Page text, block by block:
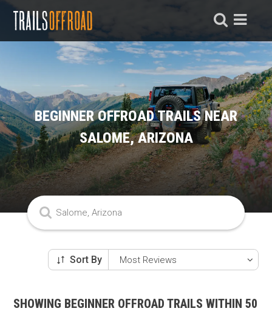
BEGINNER OFFROAD TRAILS NEAR
SALOME, ARIZONA
Sort By
SHOWING BEGINNER OFFROAD TRAILS WITHIN 50